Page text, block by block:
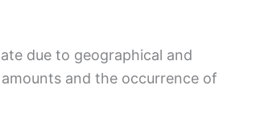
due to geographical and
and the occurrence of